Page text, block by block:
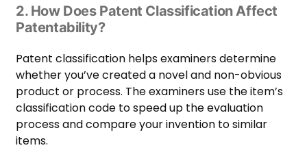
2. How Does Patent Classification Affect
Patentability?
Patent classification helps examiners determine
whether you’ve created a novel and non-obvious
product or process. The examiners use the item’s
classification code to speed up the evaluation
process and compare your invention to similar
items.